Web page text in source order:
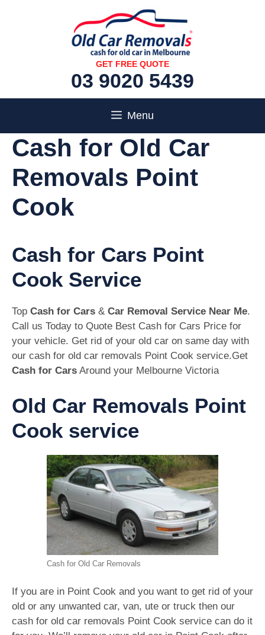
GET FREE QUOTE
03 9020 5439
Menu
Cash for Old Car
Removals Point
Cook
Cash for Cars Point
Cook Service
Top Cash for Cars & Car Removal Service Near Me.
Call us Today to Quote Best Cash for Cars Price for
your vehicle. Get rid of your old car on same day with
our cash for old car removals Point Cook service.Get
Cash for Cars Around your Melbourne Victoria
Old Car Removals Point
Cook service
Cash for Old Car Removals
If you are in Point Cook and you want to get rid of your
old or any unwanted car, van, ute or truck then our
cash for old car removals Point Cook service can do it